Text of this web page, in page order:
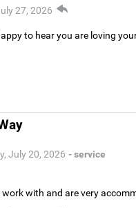
27, 2026
to hear you are loving
July 20, 2026 - service
with and are very